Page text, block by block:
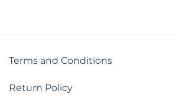
Terms and Conditions
Return Policy